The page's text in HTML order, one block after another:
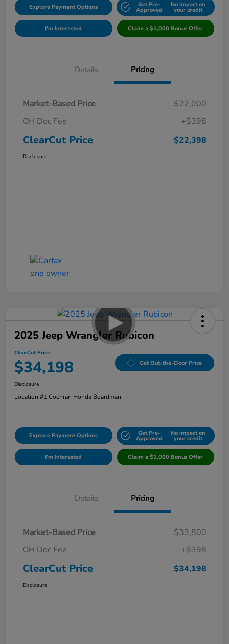
Explore Payment Options Get Pre-
Approved
No impact on
your credit
I'm Interested Claim a $1,000 Bonus Offer
Details Pricing
Market-Based Price
$22,000
OH Doc Fee
+$398
ClearCut Price $22,398
Disclosure
2025 Jeep Wrangler Rubicon
ClearCut Price
$34,198 Get Out-the-Door Price
Disclosure
Location:#1 Cochran Honda Boardman
Explore Payment Options Get Pre-
Approved
No impact on
your credit
I'm Interested Claim a $1,000 Bonus Offer
Details Pricing
Market-Based Price
$33,800
OH Doc Fee
+$398
ClearCut Price $34,198
Disclosure